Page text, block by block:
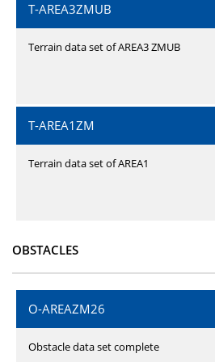
T-AREA3ZMUB
Terrain data set of AREA3 ZMUB
T-AREA1ZM
Terrain data set of AREA1
OBSTACLES
O-AREAZM26
Obstacle data set complete